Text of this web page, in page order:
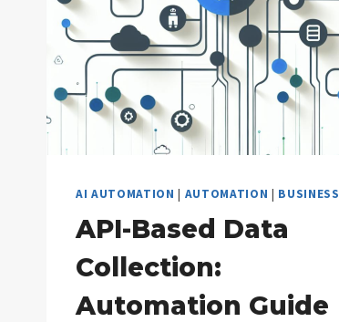
AI AUTOMATION | AUTOMATION | BUSINESS
API-Based Data
Collection:
Automation Guide